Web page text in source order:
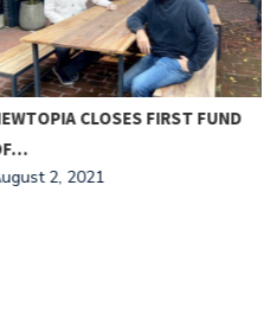
CLOSES FIRST FUND
2, 2021